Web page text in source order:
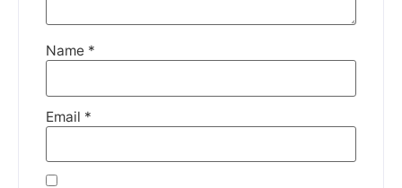
Name *
Email *